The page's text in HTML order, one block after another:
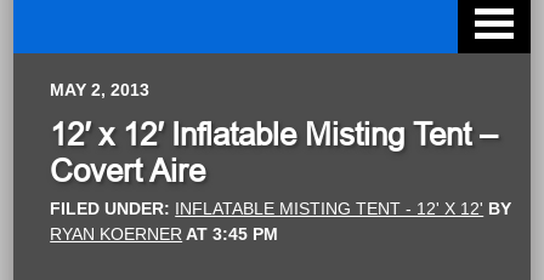
MAY 2, 2013
12′ x 12′ Inflatable Misting Tent –
Covert Aire
FILED UNDER: INFLATABLE MISTING TENT - 12' X 12' BY
RYAN KOERNER AT3:45 PM